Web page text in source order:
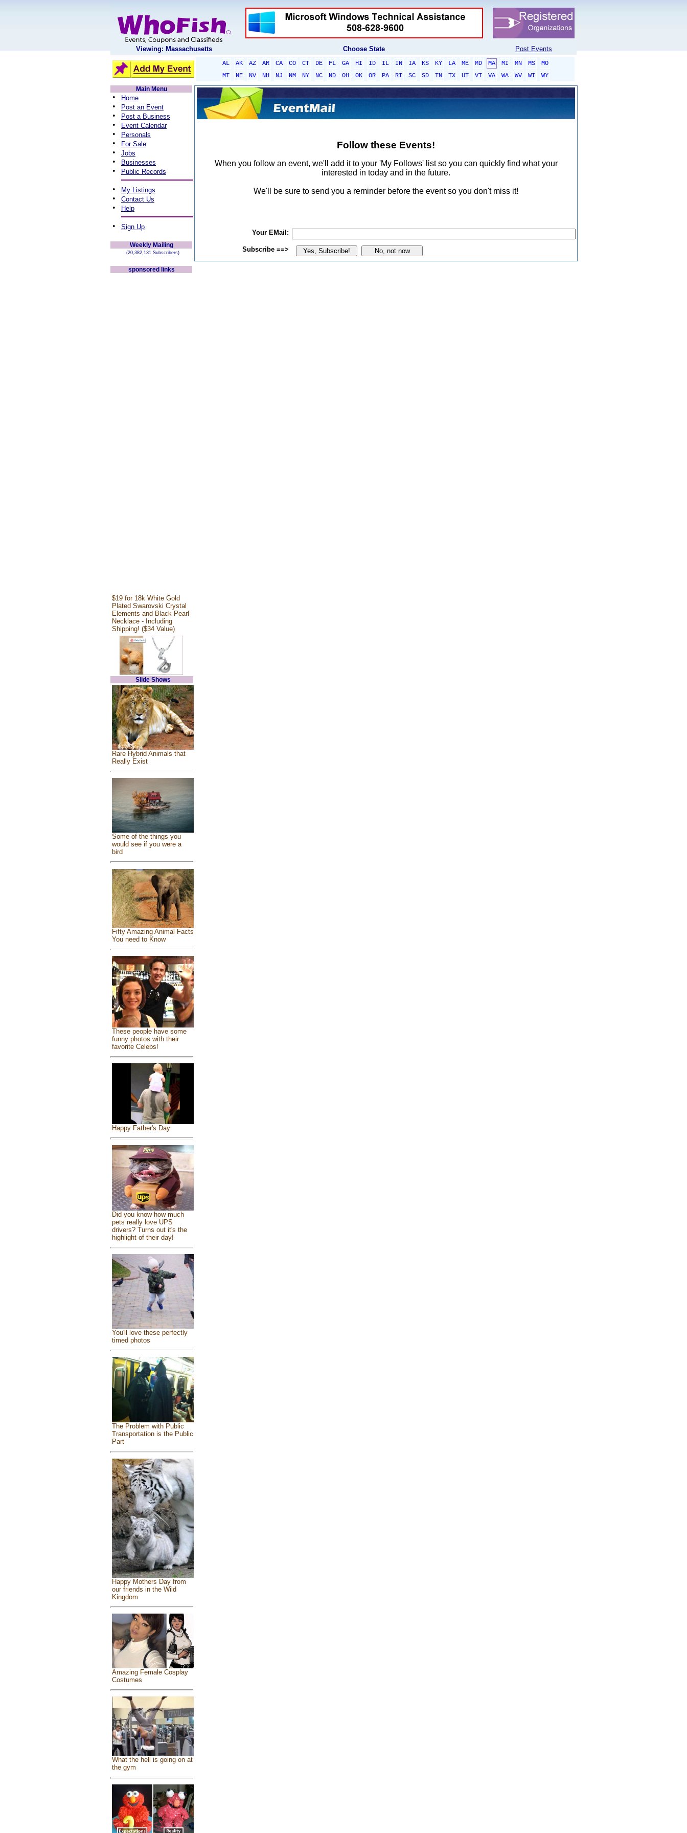
Viewing: Massachusetts Choose State Post Events
AL AK AZ AR CA CO CT DE FL GA HI ID IL IN IA KS KY LA ME MD MA MI MN MS
MO
MT
NE NV NH NJ NM NY NC ND OH OK OR PA RI SC SD TN TX UT VT VA WA WV WI
WY
Main Menu
• Home
• Post an Event
• Post a Business
• Event Calendar
• Personals
• For Sale
• Jobs
• Businesses
• Public Records
• My Listings
• Contact Us
• Help
• Sign Up
Weekly Mailing
(20,382,131 Subscribers)
sponsored links
$19 for 18k White Gold
Plated Swarovski Crystal
Elements and Black Pearl
Necklace - Including
Shipping! ($34 Value)
Slide Shows
Rare Hybrid Animals that
Really Exist
Some of the things you
would see if you were a
bird
Fifty Amazing Animal Facts
You need to Know
These people have some
funny photos with their
favorite Celebs!
Happy Father's Day
Did you know how much
pets really love UPS
drivers? Turns out it's the
highlight of their day!
You'll love these perfectly
timed photos
The Problem with Public
Transportation is the Public
Part
Happy Mothers Day from
our friends in the Wild
Kingdom
Amazing Female Cosplay
Costumes
What the hell is going on at
the gym
Follow these Events!
When you follow an event, we'll add it to your 'My Follows' list so you can quickly find what your
interested in today and in the future.
We'll be sure to send you a reminder before the event so you don't miss it!
Your EMail:
Subscribe ==>